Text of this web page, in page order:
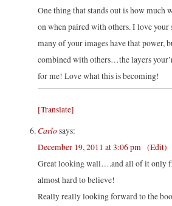
One thing that stands out is how much
on when paired with others. I love your
many of your images have that power,
combined with others…the layers
for me! Love what this is becoming!
[Translate]
Carlosays:
December 19, 2011 at 3:06 pm (Edit)
Great looking wall….and all of it only
almost hard to believe!
Really really looking forward to the